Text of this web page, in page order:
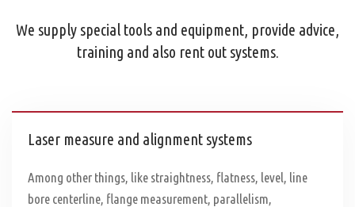
We supply special tools and equipment, provide advice,
training and also rent out systems.
Laser measure and alignment systems
Among other things, like straightness, flatness, level, line
bore centerline, flange measurement, parallelism,